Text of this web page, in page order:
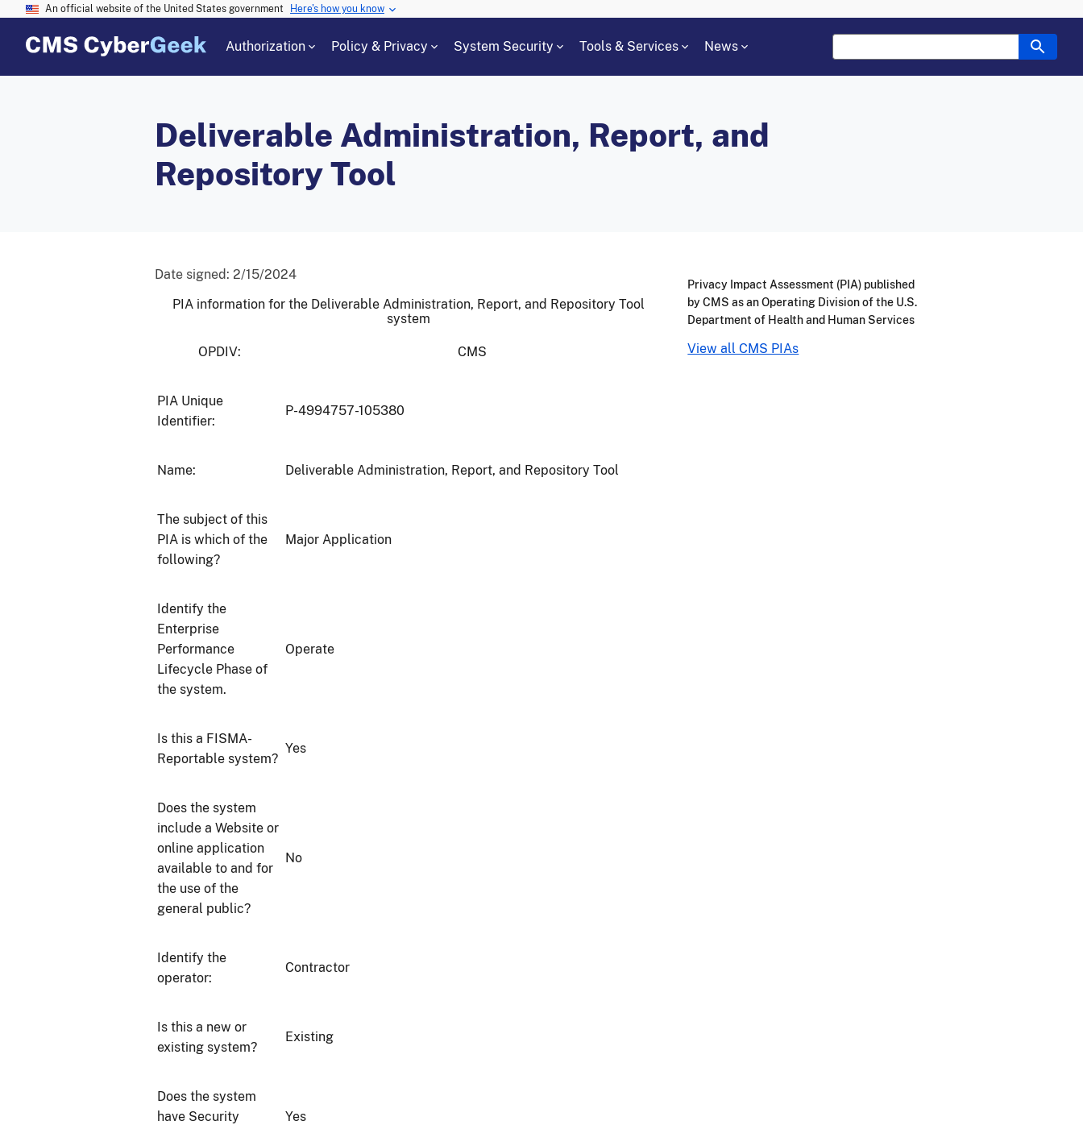
An official website of the United States government Here's how you know
Authorization Policy & Privacy System Security Tools & Services News
Deliverable Administration, Report, and
Repository Tool
Date signed: 2/15/2024
PIA information for the Deliverable Administration, Report, and Repository Tool
system
OPDIV: CMS
PIA Unique
Identifier:
P-4994757-105380
Name: Deliverable Administration, Report, and Repository Tool
The subject of this
PIA is which of the
following?
Major Application
Identify the
Enterprise
Performance
Lifecycle Phase of
the system.
Operate
Is this a FISMA-
Reportable system?
Yes
Does the system
include a Website or
online application
available to and for
the use of the
general public?
No
Identify the
operator:
Contractor
Is this a new or
existing system?
Existing
Does the system
have Security
Yes
Privacy Impact Assessment (PIA) published
by CMS as an Operating Division of the U.S.
Department of Health and Human Services
View all CMS PIAs